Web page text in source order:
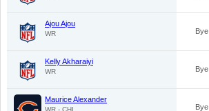
Ajou Ajou
WR Bye
Kelly Akharaiyi
WR Bye
Maurice Alexander
WR - CHI Bye